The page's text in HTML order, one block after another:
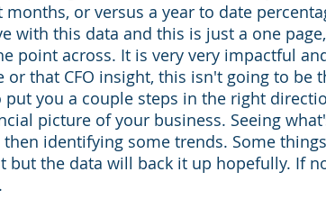
or versus a year to date
with this data and this is just a one
point across. It is very very impactful
or that CFO insight, this isn't going to be
you a couple steps in the right
picture of your business. Seeing
identifying some trends. Some
but the data will back it up hopefully. If